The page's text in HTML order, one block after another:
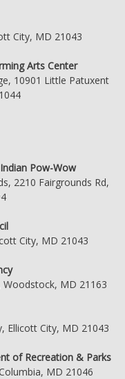
City, MD 21043
Arts Center
10901 Little Patuxent
Pow-Wow
2210 Fairgrounds Rd,
City, MD 21043
Woodstock, MD 21163
Ellicott City, MD 21043
of Recreation & Parks
MD 21046